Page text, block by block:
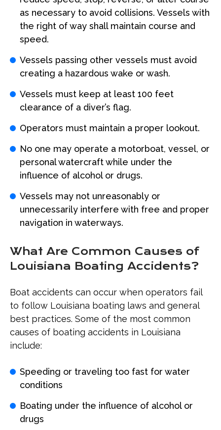
as necessary to avoid collisions. Vessels with
the right of way shall maintain course and
speed.
Vessels passing other vessels must avoid
creating a hazardous wake or wash.
Vessels must keep at least 100 feet
clearance of a diver’s flag.
Operators must maintain a proper lookout.
No one may operate a motorboat, vessel, or
personal watercraft while under the
influence of alcohol or drugs.
Vessels may not unreasonably or
unnecessarily interfere with free and proper
navigation in waterways.
What Are Common Causes of
Louisiana Boating Accidents?
Boat accidents can occur when operators fail
to follow Louisiana boating laws and general
best practices. Some of the most common
causes of boating accidents in Louisiana
include:
Speeding or traveling too fast for water
conditions
Boating under the influence of alcohol or
drugs